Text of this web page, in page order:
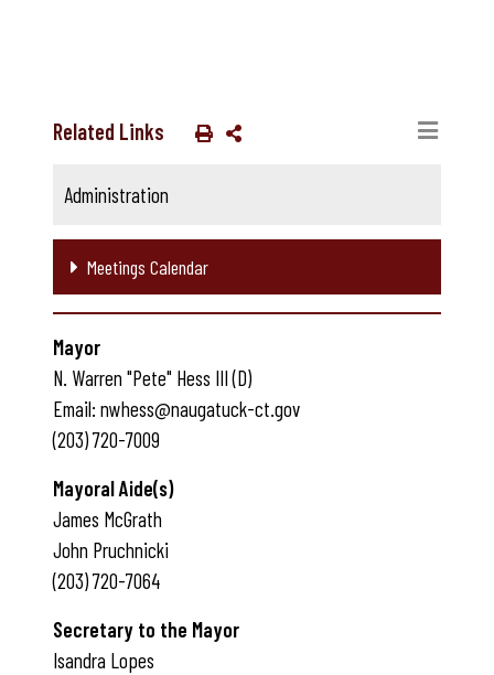
Related Links
Administration
Meetings Calendar
Mayor
N. Warren "Pete" Hess III (D)
Email: nwhess@naugatuck-ct.gov
(203) 720-7009
Mayoral Aide(s)
James McGrath
John Pruchnicki
(203) 720-7064
Secretary to the Mayor
Isandra Lopes